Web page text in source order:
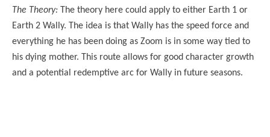
The Theory:
The theory here could apply to either Earth 1 or
Earth 2 Wally. The idea is that Wally has the speed force and
everything he has been doing as Zoom is in some way tied to
his dying mother. This route allows for good character growth
and a potential redemptive arc for Wally in future seasons.